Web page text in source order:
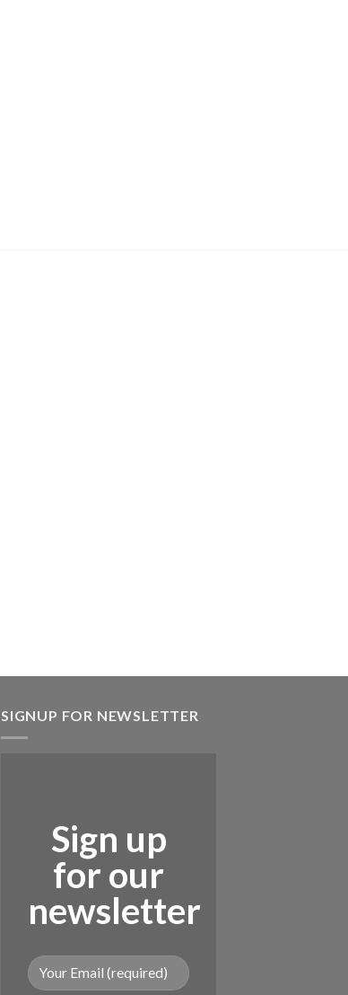
SIGNUP FOR NEWSLETTER
Sign up
for our
newsletter